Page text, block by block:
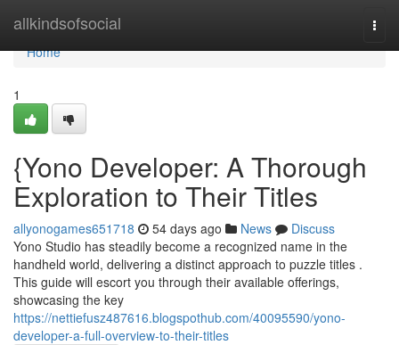
allkindsofsocial
Home
Home
1
{Yono Developer: A Thorough
Exploration to Their Titles
allyonogames651718 54 days ago News
Discuss
Yono Studio has steadily become a recognized name in the
handheld world, delivering a distinct approach to puzzle titles .
This guide will escort you through their available offerings,
showcasing the key
https://nettiefusz487616.blogspothub.com/40095590/yono-
developer-a-full-overview-to-their-titles